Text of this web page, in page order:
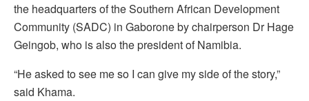
the headquarters of the Southern African Development
Community (SADC) in Gaborone by chairperson Dr Hage
Geingob, who is also the president of Namibia.
“He asked to see me so I can give my side of the story,”
said Khama.